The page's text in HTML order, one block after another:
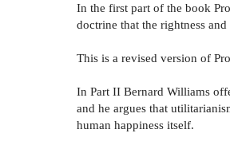
In the first part of the book
doctrine that the rightness
This is a revised version of
In Part II Bernard Williams
and he argues that
human happiness itself.